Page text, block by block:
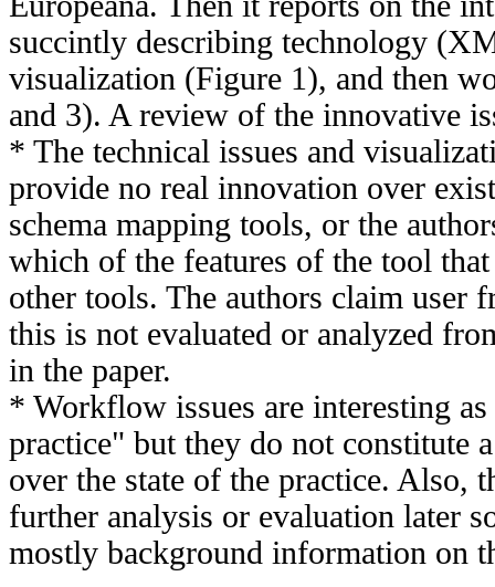
succintly describing technology
visualization (Figure 1), and then
and 3). A review of the innovative
* The technical issues and
provide no real innovation over
schema mapping tools, or the
which of the features of the tool
other tools. The authors claim user
this is not evaluated or analyzed
in the paper.
* Workflow issues are interesting
practice" but they do not constitute
over the state of the practice. Also,
further analysis or evaluation later
mostly background information on